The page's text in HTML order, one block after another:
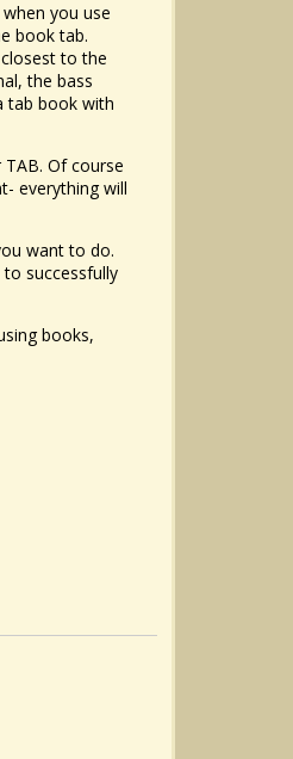
you use
book tab.
to the
the bass
tab book with
Of course
everything will
want to do.
successfully
books,